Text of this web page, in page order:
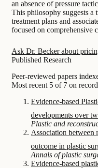
an absence of pressure
This philosophy suggests a
treatment plans and
focused on comprehensive
Ask Dr. Becker about
Published Research
Peer-reviewed papers
Most recent 5 of 7 on
Evidence-based
developments over
Plastic and
Association between
outcome in plastic
Annals of plastic
Evidence-based